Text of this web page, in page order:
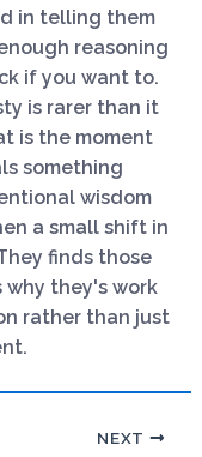
in telling them
reasoning
if you want to.
is rarer than it
is the moment
something
wisdom
a small shift in
finds those
why they's work
rather than just
NEXT